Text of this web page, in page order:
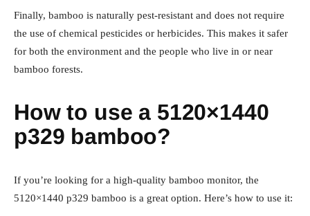
Finally, bamboo is naturally pest-resistant and does not require
the use of chemical pesticides or herbicides. This makes it safer
for both the environment and the people who live in or near
bamboo forests.
How to use a 5120×1440
p329 bamboo?
If you’re looking for a high-quality bamboo monitor, the
5120×1440 p329 bamboo is a great option. Here’s how to use it: